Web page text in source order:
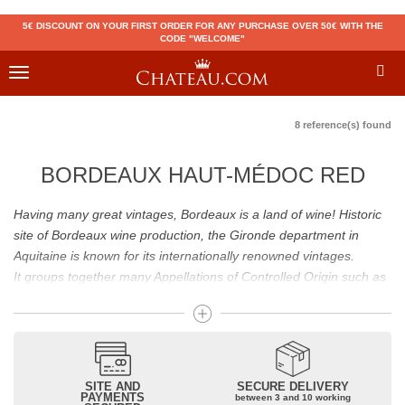
5€ DISCOUNT ON YOUR FIRST ORDER FOR ANY PURCHASE OVER 50€ WITH THE
CODE "WELCOME"
Toggle
8 reference(s) found
BORDEAUX HAUT-MÉDOC RED
Having many great vintages, Bordeaux is a land of wine! Historic
site of Bordeaux wine production, the Gironde department in
Aquitaine is known for its internationally renowned vintages.
It groups together many Appellations of Controlled Origin such as
includingPomerol(Pétrus),Saint Emilion(Cheval Blanc),
Château d’Yquem Pauillac
Latour, Lafite,
) have built the
reputation of Bordeaux wines. In addition to the local appellations,
it also includes regional appellations such as Bordeaux Supérieur.
SITE AND
PAYMENTS
SECURE DELIVERY
between 3 and 10 working